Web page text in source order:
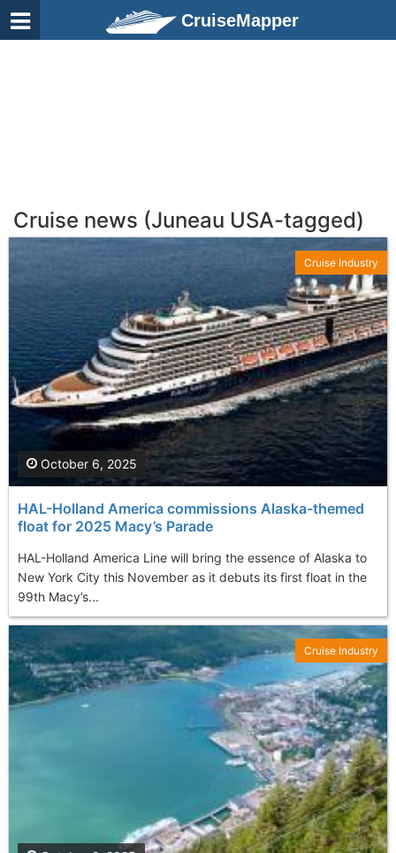
CruiseMapper
Cruise news (Juneau USA-tagged)
HAL-Holland America commissions Alaska-themed
float for 2025 Macy’s Parade
HAL-Holland America Line will bring the essence of Alaska to
New York City this November as it debuts its first float in the
99th Macy’s...
October 6, 2025
Cruise Industry
Cruise Industry